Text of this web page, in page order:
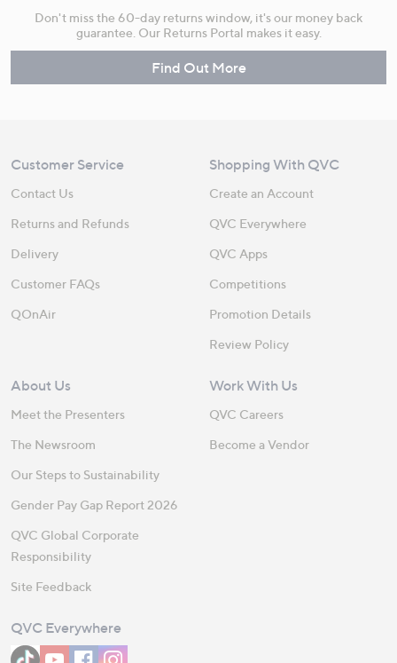
Don't miss the 60-day returns window, it's our money back
guarantee. Our Returns Portal makes it easy.
Find Out More
Customer Service
Contact Us
Returns and Refunds
Delivery
Customer FAQs
QOnAir
Shopping With QVC
Create an Account
QVC Everywhere
QVC Apps
Competitions
Promotion Details
Review Policy
About Us
Meet the Presenters
The Newsroom
Our Steps to Sustainability
Gender Pay Gap Report 2026
QVC Global Corporate
Responsibility
Site Feedback
Work With Us
QVC Careers
Become a Vendor
QVC Everywhere